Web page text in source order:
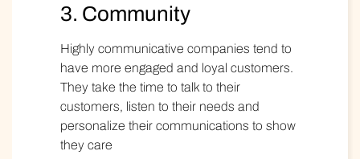
3. Community
Highly communicative companies tend to
have more engaged and loyal customers.
They take the time to talk to their
customers, listen to their needs and
personalize their communications to show
they care